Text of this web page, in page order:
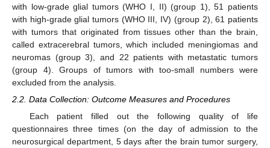
with low-grade glial tumors (WHO I, II) (group 1), 51 patients
with high-grade glial tumors (WHO III, IV) (group 2), 61 patients
with tumors that originated from tissues other than the brain,
called extracerebral tumors, which included meningiomas and
neuromas (group 3), and 22 patients with metastatic tumors
(group 4). Groups of tumors with too-small numbers were
excluded from the analysis.
2.2. Data Collection: Outcome Measures and Procedures
Each patient filled out the following quality of life
questionnaires three times (on the day of admission to the
neurosurgical department, 5 days after the brain tumor surgery,